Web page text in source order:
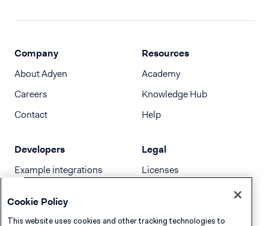
Company
About Adyen
Careers
Contact
Resources
Academy
Knowledge Hub
Help
Developers
Example integrations
Release notes
Legal
Licenses
Cookie Policy
This website uses cookies and other tracking technologies to